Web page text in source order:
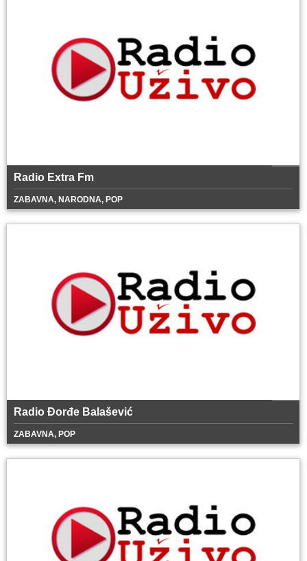
Radio Extra Fm
ZABAVNA, NARODNA, POP
Radio Đorđe Balašević
ZABAVNA, POP